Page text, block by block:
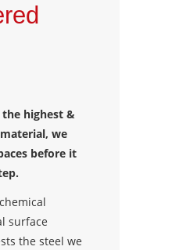
highest &
we
before it
surface
the steel we